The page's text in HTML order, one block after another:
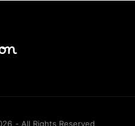
- All Rights Reserved